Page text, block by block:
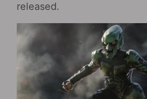
released.